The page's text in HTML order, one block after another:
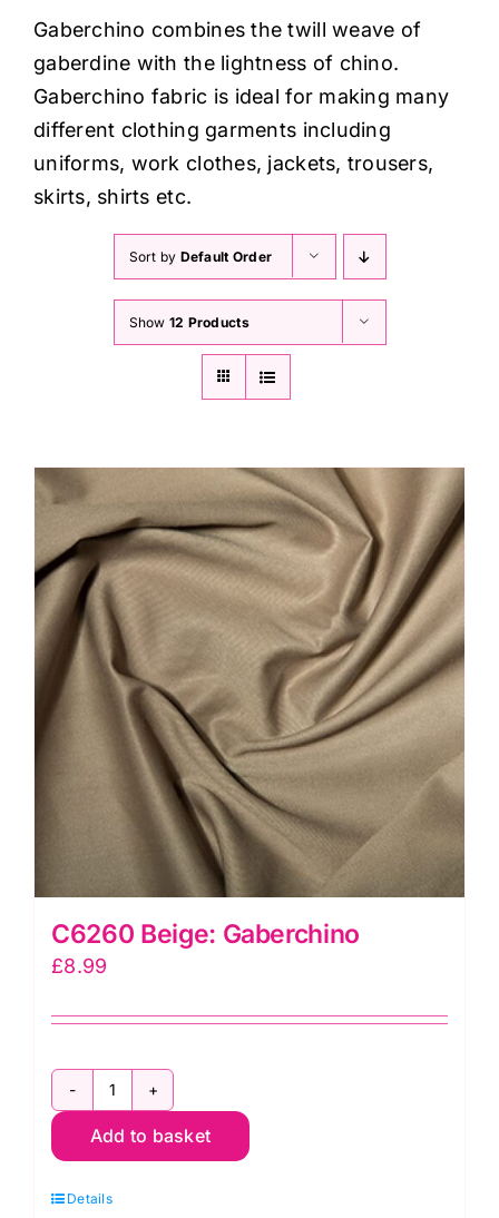
Sewing Machines
Dress & Upholstery
Classes & Openings
Gaberchino combines the twill weave of
gaberdine with the lightness of chino.
Gaberchino fabric is ideal for making many
different clothing garments including
uniforms, work clothes, jackets, trousers,
skirts, shirts etc.
Sort by Default Order
Show 12 Products
C6260 Beige: Gaberchino
£8.99
C6260
Beige:
quantity
Add to basket
Details